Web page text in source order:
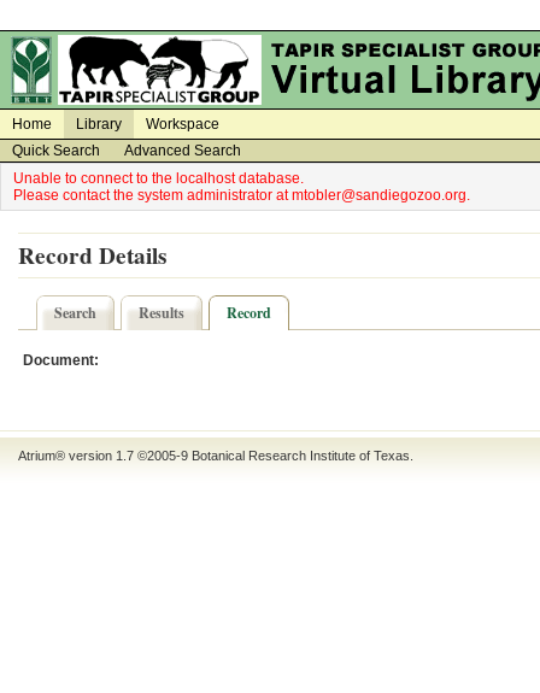
Home Library
Workspace
Quick Search
Advanced Search
Unable to connect to the localhost database.
Please contact the system administrator at mtobler@sandiegozoo.org.
Record Details
Search Results Record
Document:
Atrium® version 1.7 ©2005-9 Botanical Research Institute of Texas